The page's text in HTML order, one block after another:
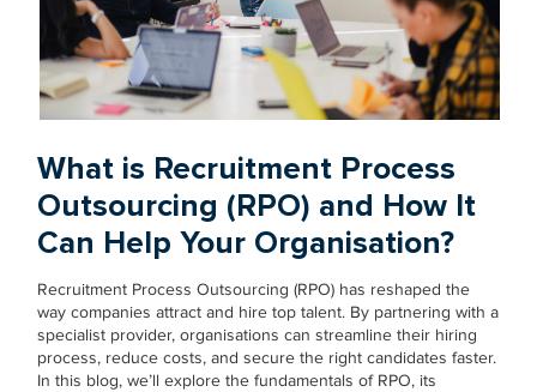
What is Recruitment Process
Outsourcing (RPO) and How It
Can Help Your Organisation?
Recruitment Process Outsourcing (RPO) has reshaped the
way companies attract and hire top talent. By partnering with a
specialist provider, organisations can streamline their hiring
process, reduce costs, and secure the right candidates faster.
In this blog, we’ll explore the fundamentals of RPO, its